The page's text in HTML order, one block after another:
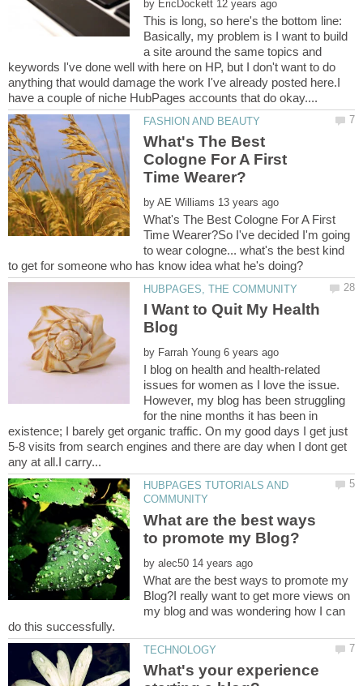
by
This is long, so here's the bottom line:
Basically, my problem is I want to build
a site around the same topics and
keywords I've done well with here on HP, but I don't want to do
anything that would damage the work I've already posted here.I
What's The Best
Cologne For A First
by
What's The Best Cologne For A First
Time Wearer?So I've decided I'm going
to wear cologne... what's the best kind
I Want to Quit My Health
by
I blog on health and health-related
issues for women as I love the issue.
However, my blog has been struggling
for the nine months it has been in
existence; I barely get organic traffic. On my good days I get just
5-8 visits from search engines and there are day when I dont get
HUBPAGES TUTORIALS AND
What are the best ways
by
What are the best ways to promote my
Blog?I really want to get more views on
my blog and was wondering how I can
What's your experience